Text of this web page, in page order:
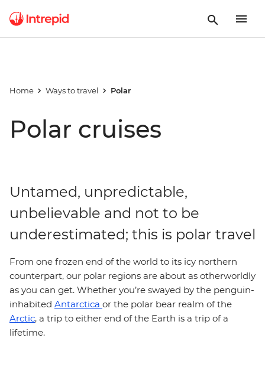
Home Ways to travel Polar
Polar cruises
Untamed, unpredictable,
unbelievable and not to be
underestimated; this is polar travel
From one frozen end of the world to its icy northern
counterpart, our polar regions are about as otherworldly
as you can get. Whether you’re swayed by the penguin-
inhabited Antarctica or the polar bear realm of the
Arctic, a trip to either end of the Earth is a trip of a
lifetime.